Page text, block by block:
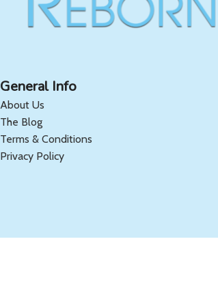
General Info
About Us
The Blog
Terms & Conditions
Privacy Policy